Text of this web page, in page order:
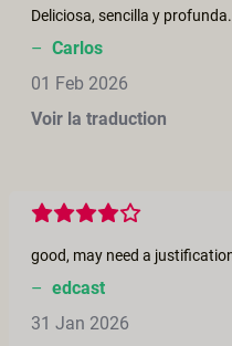
Deliciosa, sencilla y profunda.
– Carlos
01 Feb 2026
Voir la traduction
– edcast
31 Jan 2026